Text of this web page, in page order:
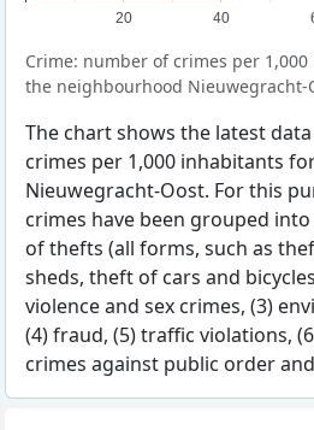
20 40
Crime: number of crimes per
the neighbourhood Nieuwegracht-
The chart shows the latest
crimes per 1,000 inhabitants
Nieuwegracht-Oost. For this
crimes have been grouped
of thefts (all forms, such as
sheds, theft of cars and
violence and sex crimes, (3)
(4) fraud, (5) traffic violations,
crimes against public order